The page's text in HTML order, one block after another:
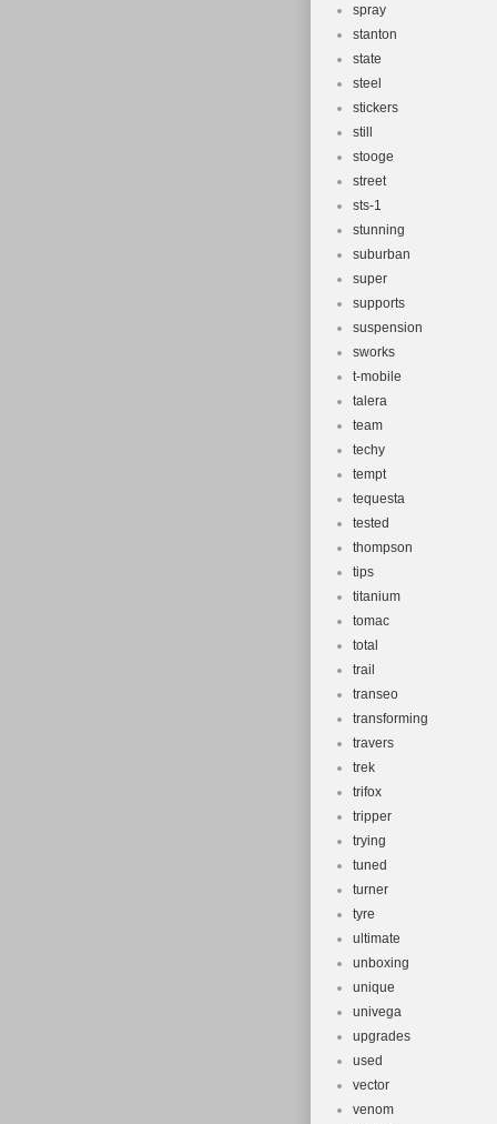
spray
stanton
state
steel
stickers
still
stooge
street
sts-1
stunning
suburban
super
supports
suspension
sworks
t-mobile
talera
team
techy
tempt
tequesta
tested
thompson
tips
titanium
tomac
total
trail
transeo
transforming
travers
trek
trifox
tripper
trying
tuned
turner
tyre
ultimate
unboxing
unique
univega
upgrades
used
vector
venom